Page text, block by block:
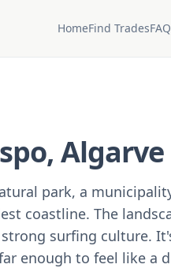
HomeFind TradesFAQ
Algarve
park, a
coastline. The
surfing culture.
enough to feel like a